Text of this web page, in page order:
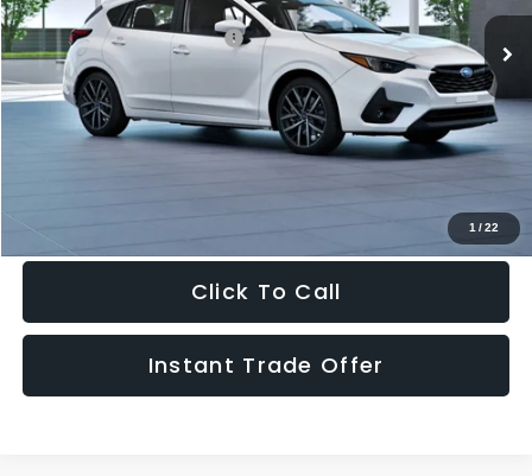
1 /22
In Stock Ext.
Total Suggested Retail Price:
$30,618
Doc Fee:
+$995
Sale Price
$31,613
Get The Victory Advantage Price
Click To Call
Instant Trade Offer